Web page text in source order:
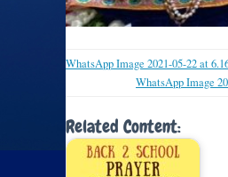
WhatsApp Image 2021-05-22 at
WhatsApp Image
Related Content: